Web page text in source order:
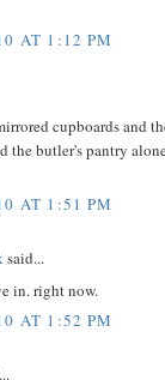
AT 1:12 PM
cupboards and
the butler's pantry
AT 1:51 PM
said...
in. right now.
AT 1:52 PM